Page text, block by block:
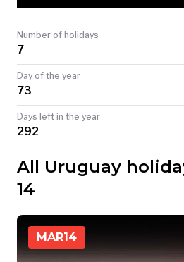
Number of holidays
7
Day of the year
73
Days left in the year
292
All Uruguay
14
MAR14